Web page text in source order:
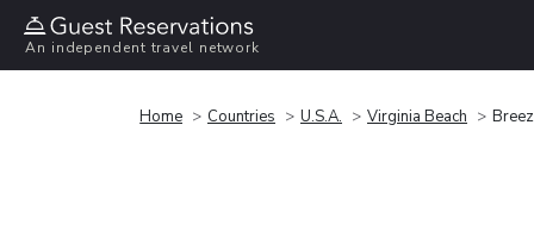
An independent travel network
Home Countries U.S.A. Virginia Beach